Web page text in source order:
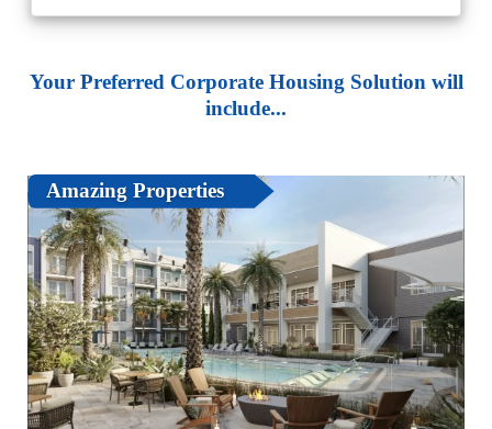
Your Preferred Corporate Housing Solution will
include...
Amazing Properties